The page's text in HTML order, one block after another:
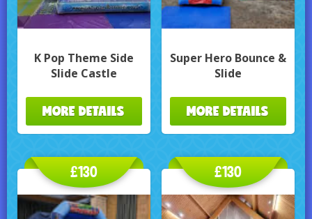
K Pop Theme Side
Slide Castle
MORE DETAILS
Super Hero Bounce &
Slide
MORE DETAILS
£130 £130